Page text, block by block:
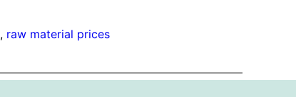
, raw material prices